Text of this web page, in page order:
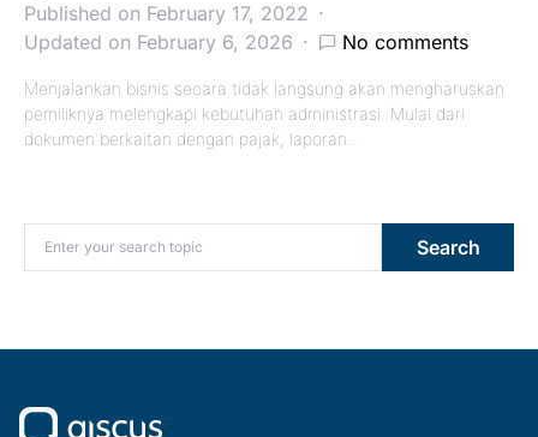
Published on February 17, 2022
Updated on February 6, 2026
No comments
Menjalankan bisnis secara tidak langsung akan mengharuskan
pemiliknya melengkapi kebutuhan administrasi. Mulai dari
dokumen berkaitan dengan pajak, laporan…
Search for: Search